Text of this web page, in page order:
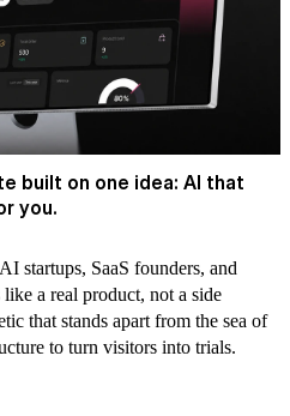
built on one idea: AI that
you.
startups, SaaS founders, and
like a real product, not a side
that stands apart from the sea of
to turn visitors into trials.